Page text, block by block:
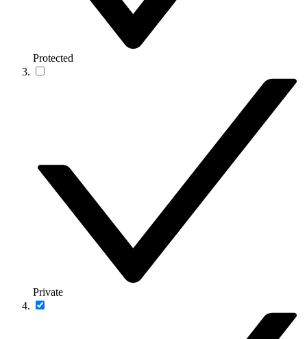
Protected
Private